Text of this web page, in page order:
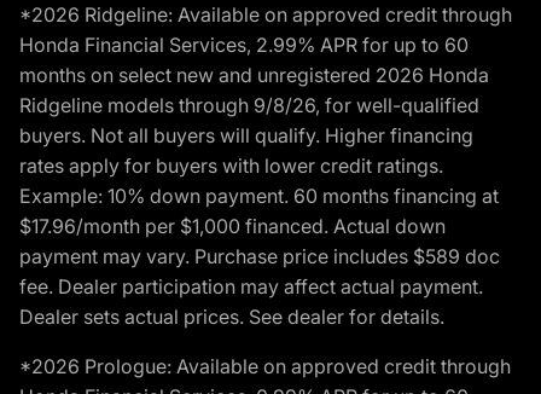
*2026 Ridgeline: Available on approved credit through
Honda Financial Services, 2.99% APR for up to 60
months on select new and unregistered 2026 Honda
Ridgeline models through 9/8/26, for well-qualified
buyers. Not all buyers will qualify. Higher financing
rates apply for buyers with lower credit ratings.
Example: 10% down payment. 60 months financing at
$17.96/month per $1,000 financed. Actual down
payment may vary. Purchase price includes $589 doc
fee. Dealer participation may affect actual payment.
Dealer sets actual prices. See dealer for details.
*2026 Prologue: Available on approved credit through